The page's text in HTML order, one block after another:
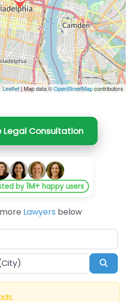
Leaflet| Map data ©OpenStreetMapcontributors
Legal Consultation
by1M+ happy users
Lawyers below